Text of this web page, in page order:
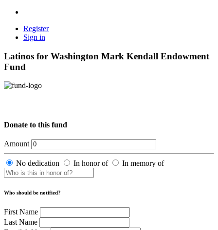
Register
Sign in
Latinos for Washington Mark Kendall Endowment
Fund
Donate to this fund
Amount
No dedication In honor of In memory of
Who should be notified?
First Name
Last Name